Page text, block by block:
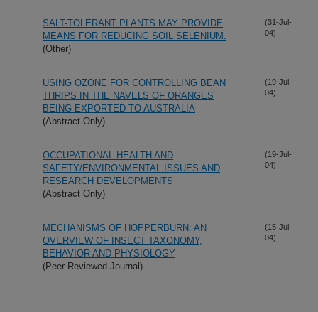
SALT-TOLERANT PLANTS MAY PROVIDE
MEANS FOR REDUCING SOIL SELENIUM.
(Other)
(31-Jul-
04)
USING OZONE FOR CONTROLLING BEAN
THRIPS IN THE NAVELS OF ORANGES
BEING EXPORTED TO AUSTRALIA
(Abstract Only)
(19-Jul-
04)
OCCUPATIONAL HEALTH AND
SAFETY/ENVIRONMENTAL ISSUES AND
RESEARCH DEVELOPMENTS
(Abstract Only)
(19-Jul-
04)
MECHANISMS OF HOPPERBURN: AN
OVERVIEW OF INSECT TAXONOMY,
BEHAVIOR AND PHYSIOLOGY
(Peer Reviewed Journal)
(15-Jul-
04)